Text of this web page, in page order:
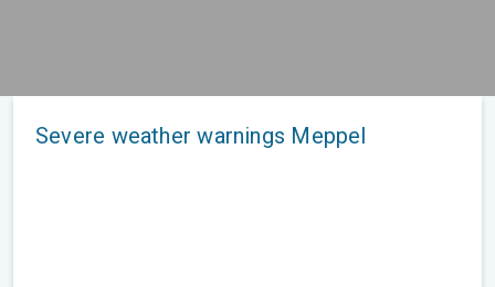
Severe weather warnings Meppel